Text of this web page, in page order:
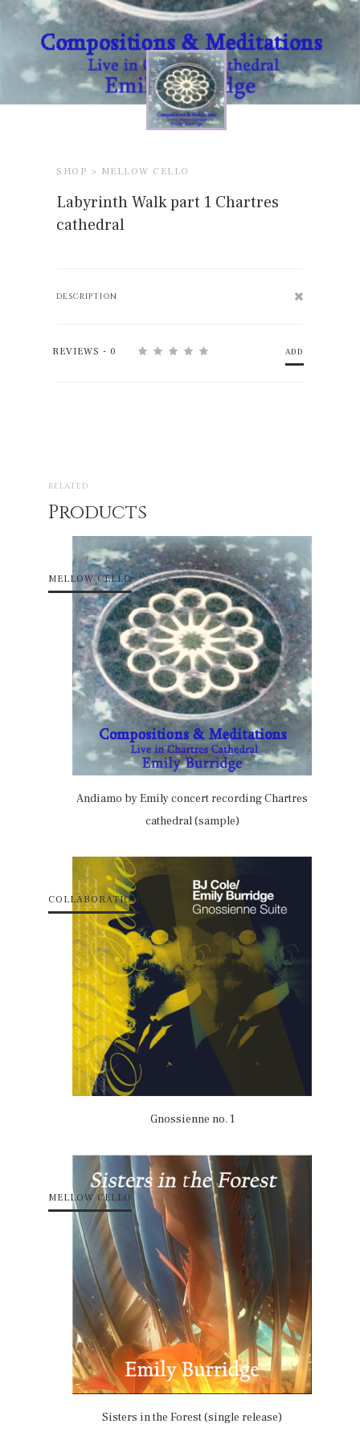
SHOP > MELLOW CELLO
Labyrinth Walk part 1 Chartres
cathedral
DESCRIPTION
REVIEWS - 0 ADD
RELATED
Products
MELLOW CELLO
Andiamo by Emily concert recording Chartres
cathedral (sample)
COLLABORATION
Gnossienne no. 1
MELLOW CELLO
Sisters in the Forest (single release)